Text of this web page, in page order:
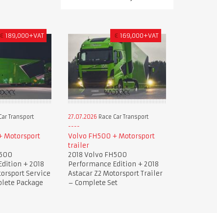
€ 189,000+VAT
Transport
Motorsport
+ 2018
Service
Package
€ 169,000+VAT
27.07.2026 Race Car Transport
Volvo FH500 + Motorsport
trailer
2018 Volvo FH500
Performance Edition + 2018
Astacar Z2 Motorsport Trailer
– Complete Set